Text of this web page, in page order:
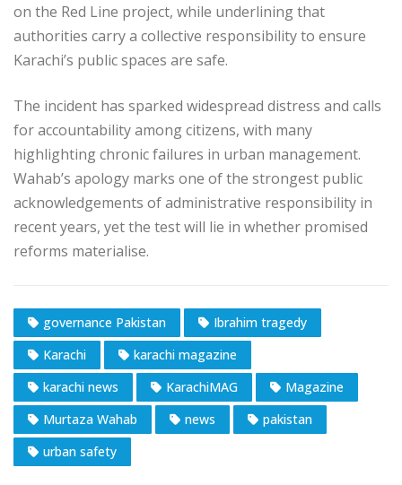
on the Red Line project, while underlining that
authorities carry a collective responsibility to ensure
Karachi’s public spaces are safe.
The incident has sparked widespread distress and calls
for accountability among citizens, with many
highlighting chronic failures in urban management.
Wahab’s apology marks one of the strongest public
acknowledgements of administrative responsibility in
recent years, yet the test will lie in whether promised
reforms materialise.
governance Pakistan
Ibrahim tragedy
Karachi
karachi magazine
karachi news
KarachiMAG
Magazine
Murtaza Wahab
news
pakistan
urban safety